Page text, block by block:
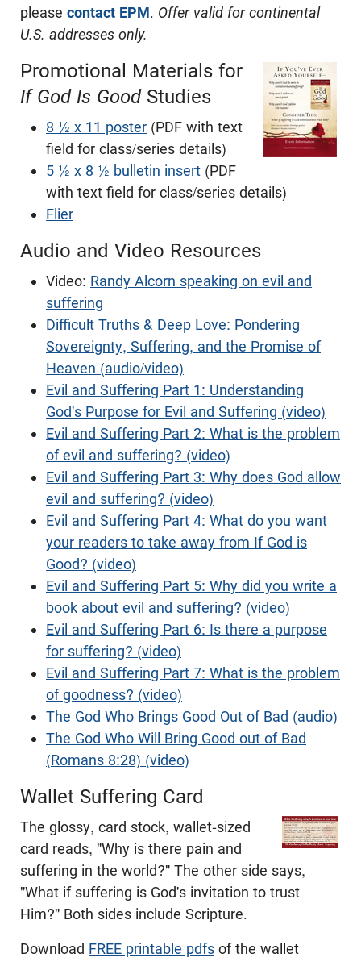
please contact EPM. Offer valid for continental
U.S. addresses only.
Promotional Materials for
If God Is GoodStudies
8 ½ x 11 poster (PDF with text
field for class/series details)
5 ½ x 8 ½ bulletin insert (PDF
with text field for class/series details)
Flier
Audio and Video Resources
Video: Randy Alcorn speaking on evil and
suffering
Difficult Truths & Deep Love: Pondering
Sovereignty, Suffering, and the Promise of
Heaven (audio/video)
Evil and Suffering Part 1: Understanding
God's Purpose for Evil and Suffering (video)
Evil and Suffering Part 2: What is the problem
of evil and suffering? (video)
Evil and Suffering Part 3: Why does God allow
evil and suffering? (video)
Evil and Suffering Part 4: What do you want
your readers to take away from If God is
Good? (video)
Evil and Suffering Part 5: Why did you write a
book about evil and suffering? (video)
Evil and Suffering Part 6: Is there a purpose
for suffering? (video)
Evil and Suffering Part 7: What is the problem
of goodness? (video)
The God Who Brings Good Out of Bad (audio)
The God Who Will Bring Good out of Bad
(Romans 8:28) (video)
Wallet Suffering Card
The glossy, card stock, wallet-sized
card reads, "Why is there pain and
suffering in the world?" The other side says,
"What if suffering is God's invitation to trust
Him?" Both sides include Scripture.
Download FREE printable pdfs of the wallet